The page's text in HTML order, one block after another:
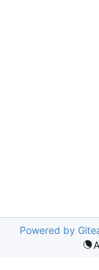
Powered by